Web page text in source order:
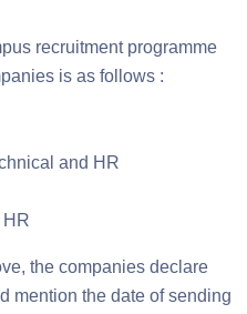
recruitment programme
is as follows :
and HR
HR
the companies declare
mention the date of sending